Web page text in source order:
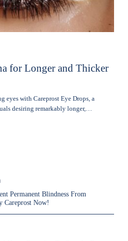
for Longer and Thicker
eyes with Careprost Eye Drops, a
desiring remarkably longer,…
Permanent Blindness From
Careprost Now!